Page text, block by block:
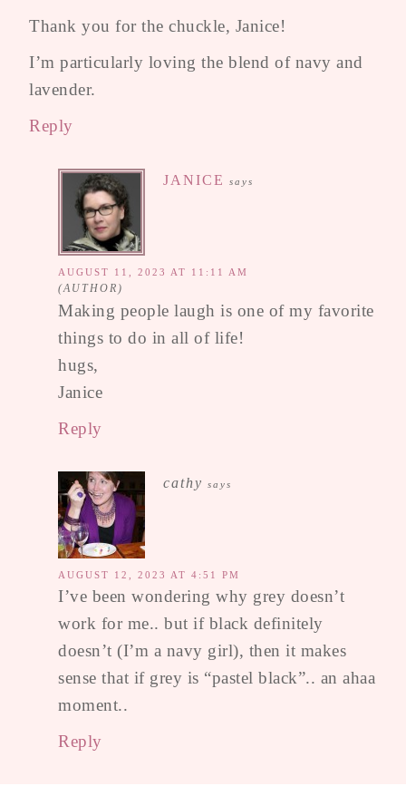
Thank you for the chuckle, Janice!
I’m particularly loving the blend of navy and
lavender.
Reply
JANICE says
AUGUST 11, 2023 AT 11:11 AM
Making people laugh is one of my favorite
things to do in all of life!
hugs,
Janice
Reply
cathy says
AUGUST 12, 2023 AT 4:51 PM
I’ve been wondering why grey doesn’t
work for me.. but if black definitely
doesn’t (I’m a navy girl), then it makes
sense that if grey is “pastel black”.. an ahaa
moment..
Reply